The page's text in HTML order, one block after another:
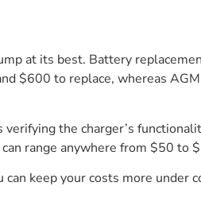
at its best. Battery
$600 to replace, whereas
the charger’s
range anywhere from $50 to
keep your costs more under